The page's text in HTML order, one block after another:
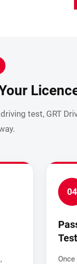
test, GRT
04
Test